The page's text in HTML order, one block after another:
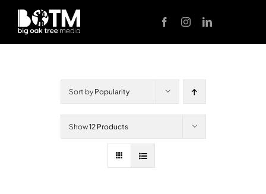
Skip
content
Sort by Popularity
Show12 Products